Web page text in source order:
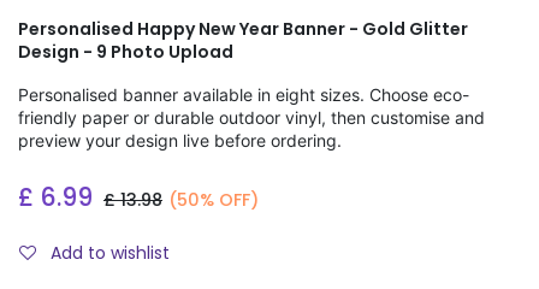
Personalised Happy New Year Banner - Gold Glitter
Design - 9 Photo Upload
Personalised banner available in eight sizes. Choose eco-
friendly paper or durable outdoor vinyl, then customise and
preview your design live before ordering.
£ 6.99 £13.98 (50% OFF)
Add to wishlist